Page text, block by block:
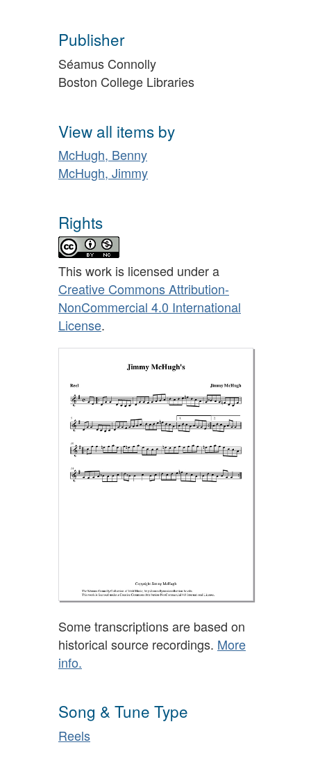
Publisher
Séamus Connolly
Boston College Libraries
View all items by
McHugh, Benny
McHugh, Jimmy
Rights
This work is licensed under a
Creative Commons Attribution-
NonCommercial 4.0 International
License.
Some transcriptions are based on
historical source recordings. More
info.
Song & Tune Type
Reels